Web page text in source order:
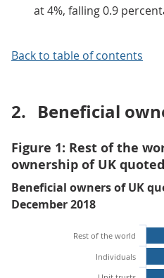
at 4%, falling 0.9
Back to table of contents
2. Beneficial
Figure 1: Rest of the
ownership of UK
Beneficial owners of UK
December 2018
Rest of the world
Individuals